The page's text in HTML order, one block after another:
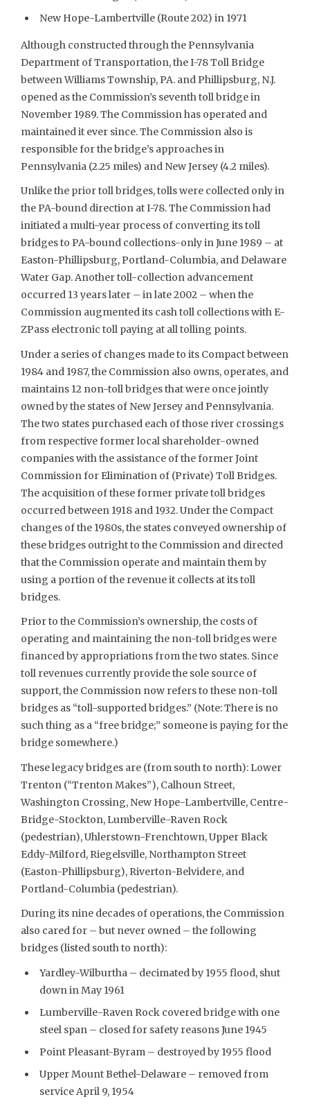
New Hope-Lambertville (Route 202) in 1971
Although constructed through the Pennsylvania
Department of Transportation, the I-78 Toll Bridge
between Williams Township, PA. and Phillipsburg, N.J.
opened as the Commission’s seventh toll bridge in
November 1989. The Commission has operated and
maintained it ever since. The Commission also is
responsible for the bridge’s approaches in
Pennsylvania (2.25 miles) and New Jersey (4.2 miles).
Unlike the prior toll bridges, tolls were collected only in
the PA-bound direction at I-78. The Commission had
initiated a multi-year process of converting its toll
bridges to PA-bound collections-only in June 1989 – at
Easton-Phillipsburg, Portland-Columbia, and Delaware
Water Gap. Another toll-collection advancement
occurred 13 years later – in late 2002 – when the
Commission augmented its cash toll collections with E-
ZPass electronic toll paying at all tolling points.
Under a series of changes made to its Compact between
1984 and 1987, the Commission also owns, operates, and
maintains 12 non-toll bridges that were once jointly
owned by the states of New Jersey and Pennsylvania.
The two states purchased each of those river crossings
from respective former local shareholder-owned
companies with the assistance of the former Joint
Commission for Elimination of (Private) Toll Bridges.
The acquisition of these former private toll bridges
occurred between 1918 and 1932. Under the Compact
changes of the 1980s, the states conveyed ownership of
these bridges outright to the Commission and directed
that the Commission operate and maintain them by
using a portion of the revenue it collects at its toll
bridges.
Prior to the Commission’s ownership, the costs of
operating and maintaining the non-toll bridges were
financed by appropriations from the two states. Since
toll revenues currently provide the sole source of
support, the Commission now refers to these non-toll
bridges as “toll-supported bridges.” (Note: There is no
such thing as a “free bridge;” someone is paying for the
bridge somewhere.)
These legacy bridges are (from south to north): Lower
Trenton (“Trenton Makes”), Calhoun Street,
Washington Crossing, New Hope-Lambertville, Centre-
Bridge-Stockton, Lumberville-Raven Rock
(pedestrian), Uhlerstown-Frenchtown, Upper Black
Eddy-Milford, Riegelsville, Northampton Street
(Easton-Phillipsburg), Riverton-Belvidere, and
Portland-Columbia (pedestrian).
During its nine decades of operations, the Commission
also cared for – but never owned – the following
bridges (listed south to north):
Yardley-Wilburtha – decimated by 1955 flood, shut
down in May 1961
Lumberville-Raven Rock covered bridge with one
steel span – closed for safety reasons June 1945
Point Pleasant-Byram – destroyed by 1955 flood
Upper Mount Bethel-Delaware – removed from
service April 9, 1954